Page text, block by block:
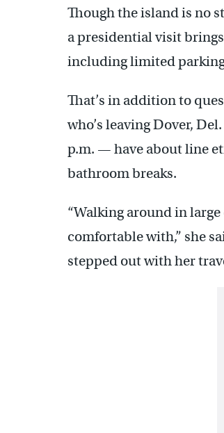
Though the island is no
a presidential visit
including limited
That’s in addition to
who’s leaving Dover,
p.m. — have about line
bathroom breaks.
“Walking around in
comfortable with,” she
stepped out with her